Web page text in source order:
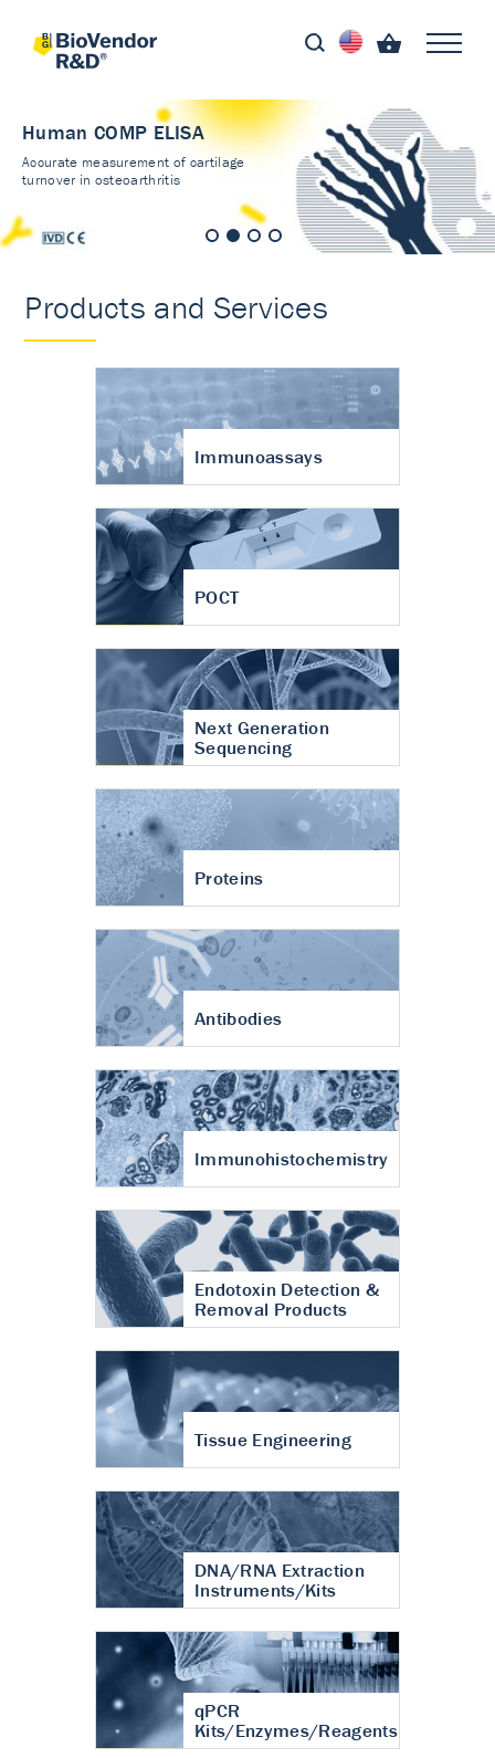
Human COMP ELISA
Accurate measurement of cartilage
turnover in osteoarthritis
Products and Services
Immunoassays
POCT
Next Generation
Sequencing
Proteins
Antibodies
Immunohistochemistry
Endotoxin Detection &
Removal Products
Tissue Engineering
DNA/RNA Extraction
Instruments/Kits
qPCR
Kits/Enzymes/Reagents